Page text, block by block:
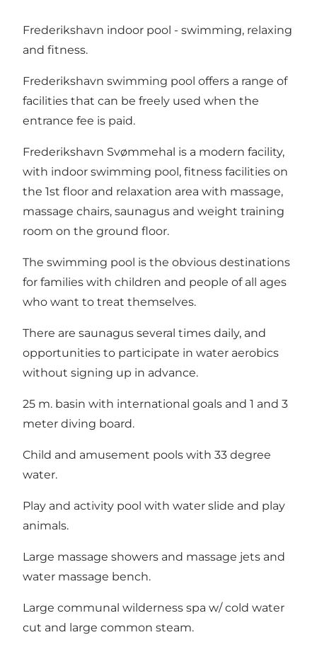
Frederikshavn indoor pool - swimming, relaxing
and fitness.
Frederikshavn swimming pool offers a range of
facilities that can be freely used when the
entrance fee is paid.
Frederikshavn Svømmehal is a modern facility,
with indoor swimming pool, fitness facilities on
the 1st floor and relaxation area with massage,
massage chairs, saunagus and weight training
room on the ground floor.
The swimming pool is the obvious destinations
for families with children and people of all ages
who want to treat themselves.
There are saunagus several times daily, and
opportunities to participate in water aerobics
without signing up in advance.
25 m. basin with international goals and 1 and 3
meter diving board.
Child and amusement pools with 33 degree
water.
Play and activity pool with water slide and play
animals.
Large massage showers and massage jets and
water massage bench.
Large communal wilderness spa w/ cold water
cut and large common steam.